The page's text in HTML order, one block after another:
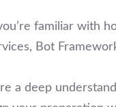
familiar with
Bot
a deep